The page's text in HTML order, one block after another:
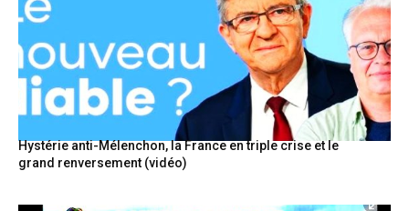
Hystérie anti-Mélenchon, la France en triple crise et le
grand renversement (vidéo)